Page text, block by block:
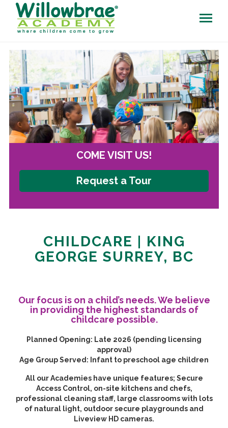
COME VISIT US!
Request a Tour
CHILDCARE | KING
GEORGE SURREY, BC
Our focus is on a child’s needs. We believe
in providing the highest standards of
childcare possible.
Planned Opening: Late 2026 (pending licensing
approval)
Age Group Served: Infant to preschool age children
All our Academies have unique features; Secure
Access Control, on-site kitchens and chefs,
professional cleaning staff, large classrooms with lots
of natural light, outdoor secure playgrounds and
Liveview HD cameras.